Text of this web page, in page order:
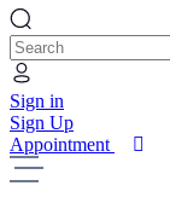
Sign in
Sign Up
Appointment